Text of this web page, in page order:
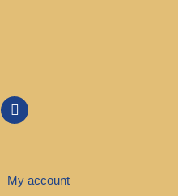
My account